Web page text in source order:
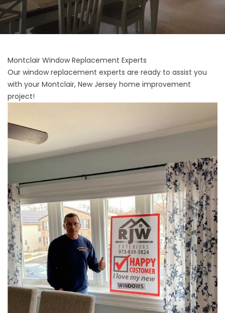
Montclair Window Replacement Experts
Our window replacement experts are ready to assist you
with your Montclair, New Jersey home improvement
project!